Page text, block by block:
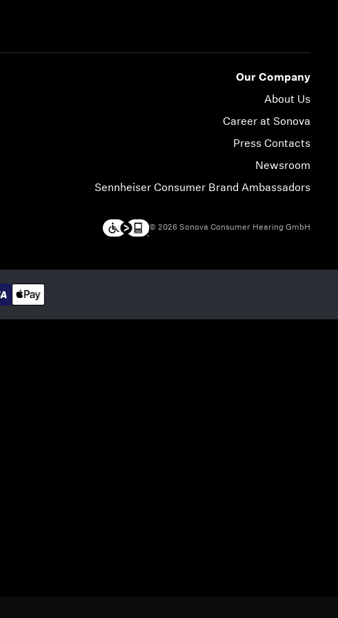
Our Company
About Us
Career at Sonova
Press Contacts
Newsroom
Sennheiser Consumer Brand Ambassadors
© 2026 Sonova Consumer Hearing GmbH